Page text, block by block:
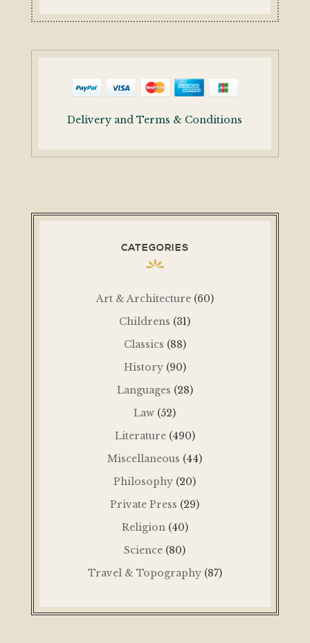
Delivery and Terms & Conditions
CATEGORIES
Art & Architecture (60)
Childrens (31)
Classics (88)
History (90)
Languages (28)
Law (52)
Literature (490)
Miscellaneous (44)
Philosophy (20)
Private Press (29)
Religion (40)
Science (80)
Travel & Topography (87)